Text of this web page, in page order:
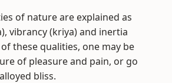
of nature are explained as
vibrancy (kriya) and inertia
these qualities, one may be
of pleasure and pain, or go
bliss.